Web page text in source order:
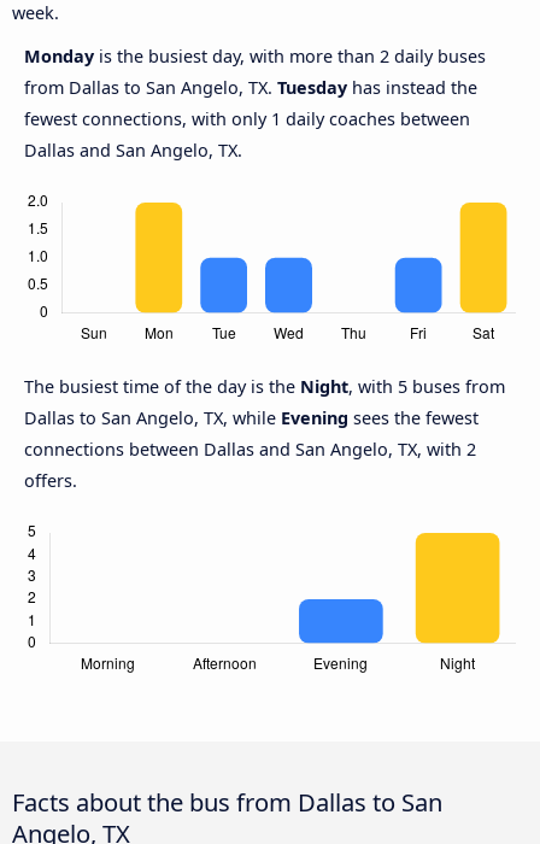
week.
Monday is the busiest day, with more than 2 daily buses
from Dallas to San Angelo, TX. Tuesday has instead the
fewest connections, with only 1 daily coaches between
Dallas and San Angelo, TX.
The busiest time of the day is the Night, with 5 buses from
Dallas to San Angelo, TX, while Evening sees the fewest
connections between Dallas and San Angelo, TX, with 2
offers.
Facts about the bus from Dallas to San
Angelo, TX